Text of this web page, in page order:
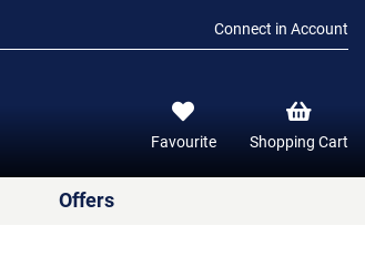
Connect in Account
Favourite Shopping Cart
Offers